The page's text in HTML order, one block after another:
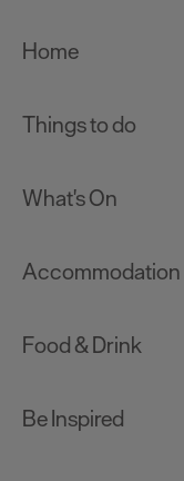
Home
Things to do
What's On
Accommodation
Food & Drink
Be Inspired